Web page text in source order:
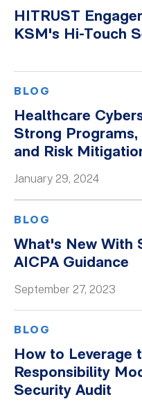
HITRUST
KSM's Hi-Touch
BLOG
Healthcare
Strong Programs,
and Risk
January 29, 2024
BLOG
What's New With
AICPA Guidance
September 27, 2023
BLOG
How to Leverage
Responsibility
Security Audit